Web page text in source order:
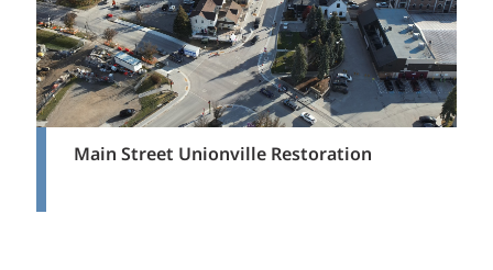
Main Street Unionville Restoration